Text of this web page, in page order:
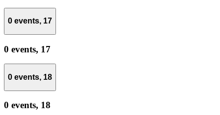
0 events, 17
0 events, 17
0 events, 18
0 events, 18